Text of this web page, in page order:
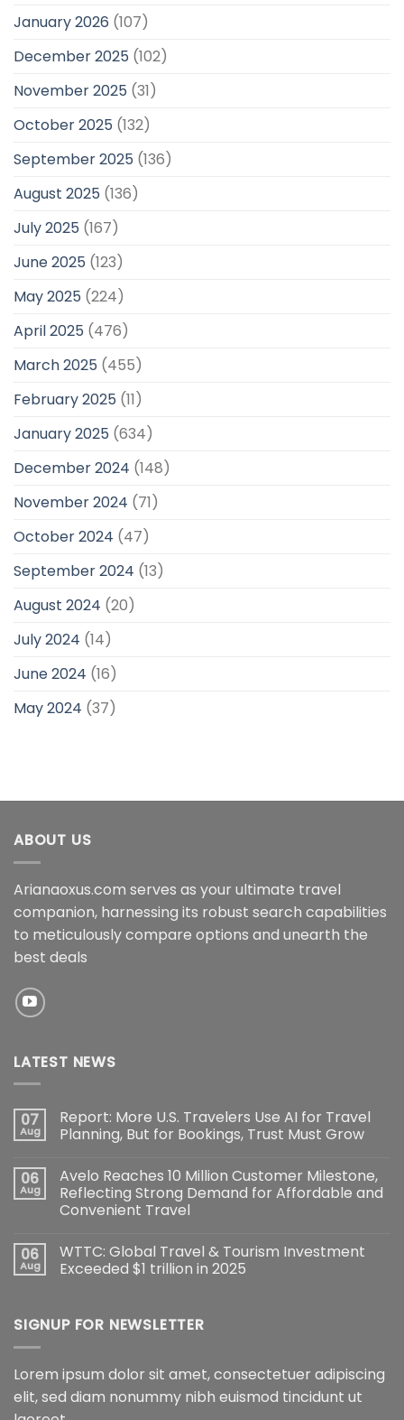
January 2026 (107)
December 2025 (102)
November 2025 (31)
October 2025 (132)
September 2025 (136)
August 2025 (136)
July 2025 (167)
June 2025 (123)
May 2025 (224)
April 2025 (476)
March 2025 (455)
February 2025 (11)
January 2025 (634)
December 2024 (148)
November 2024 (71)
October 2024 (47)
September 2024 (13)
August 2024 (20)
July 2024 (14)
June 2024 (16)
May 2024 (37)
ABOUT US
Arianaoxus.com serves as your ultimate travel
companion, harnessing its robust search capabilities
to meticulously compare options and unearth the
best deals
LATEST NEWS
07
Aug
Report: More U.S. Travelers Use AI for Travel
Planning, But for Bookings, Trust Must Grow
06
Aug
Avelo Reaches 10 Million Customer Milestone,
Reflecting Strong Demand for Affordable and
Convenient Travel
06
Aug
WTTC: Global Travel & Tourism Investment
Exceeded $1 trillion in 2025
SIGNUP FOR NEWSLETTER
Lorem ipsum dolor sit amet, consectetuer adipiscing
elit, sed diam nonummy nibh euismod tincidunt ut